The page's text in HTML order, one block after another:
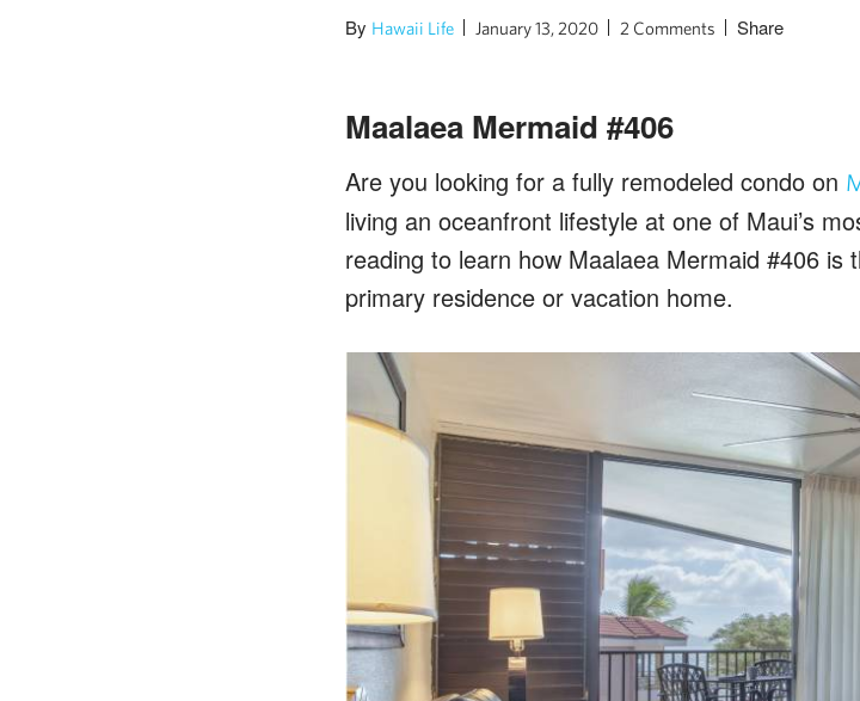
By Hawaii Life January 13, 2020 2 Comments Share
Maalaea Mermaid #406
Are you looking for a fully remodeled condo on
living an oceanfront lifestyle at one of Maui’s
reading to learn how Maalaea Mermaid #406
primary residence or vacation home.